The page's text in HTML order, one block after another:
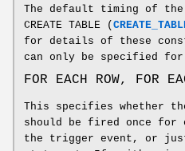
The default timing of
CREATE TABLE (
for details of these
can only be specified
FOR EACH ROW, FOR
This specifies whether
should be fired once for
the trigger event, or just